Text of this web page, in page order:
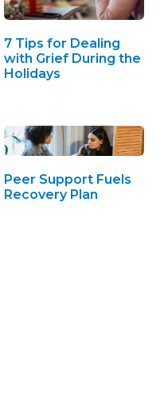
7 Tips for Dealing
with Grief During the
Holidays
Peer Support Fuels
Recovery Plan